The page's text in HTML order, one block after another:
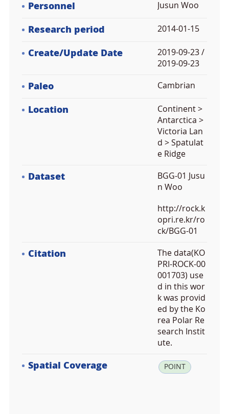
Personnel Jusun Woo
Research period 2014-01-15
Create/Update Date
2019-09-23 /
2019-09-23
Paleo Cambrian
Location
Continent >
Antarctica >
Victoria Lan
d > Spatulat
e Ridge
Dataset
BGG-01 Jusu
n Woo
http://rock.k
opri.re.kr/ro
ck/BGG-01
Citation
The data(KO
PRI-ROCK-00
001703) use
d in this wor
k was provid
ed by the Ko
rea Polar Re
search Instit
ute.
Spatial Coverage POINT